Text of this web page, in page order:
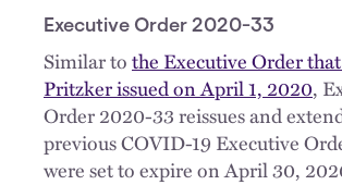
Executive Order 2020-33
Similar tothe Executive Order
Pritzker issued on April 1, 2020,
Order 2020-33 reissues and
previous COVID-19 Executive
were set to expire on April 30,